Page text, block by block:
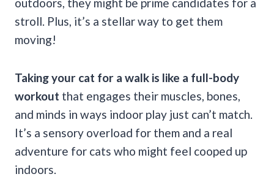
stroll. Plus, it’s a stellar way to get them
moving!
Taking your cat for a walk is like a full-body
workout that engages their muscles, bones,
and minds in ways indoor play just can’t match.
It’s a sensory overload for them and a real
adventure for cats who might feel cooped up
indoors.